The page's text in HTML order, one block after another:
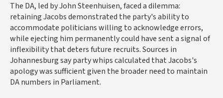
The DA, led by John Steenhuisen, faced a dilemma:
retaining Jacobs demonstrated the party's ability to
accommodate politicians willing to acknowledge errors,
while ejecting him permanently could have sent a signal of
inflexibility that deters future recruits. Sources in
Johannesburg say party whips calculated that Jacobs's
apology was sufficient given the broader need to maintain
DA numbers in Parliament.